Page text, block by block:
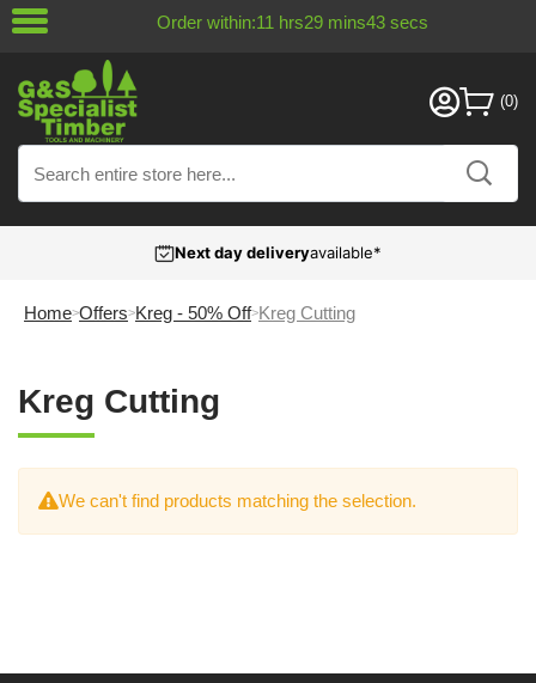
Order within:11 hrs29mins43secs
Next day deliveryavailable*
Home Offers Kreg - 50% Off Kreg Cutting
Kreg Cutting
We can't find products matching the selection.